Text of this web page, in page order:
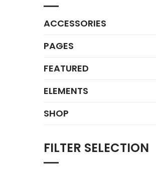
ACCESSORIES
PAGES
FEATURED
ELEMENTS
SHOP
FILTER SELECTION